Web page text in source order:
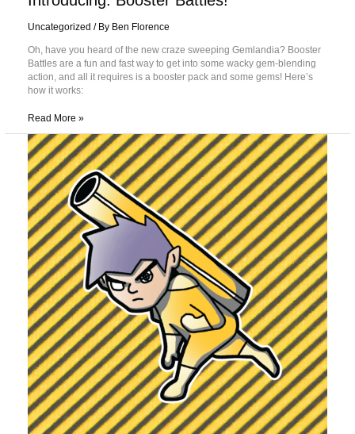
Uncategorized / By Ben Florence
Oh, have you heard of the new craze sweeping Gemlandia? Booster
Battles are a fun and fast way to get into some wacky gem-blending
action, and all it requires is a booster pack and some gems! Here’s
how it works:
Read More »
The
9
Decks
You’ll
Face
at
a
Gem
Blenders
Tournament